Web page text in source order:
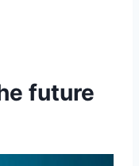
future